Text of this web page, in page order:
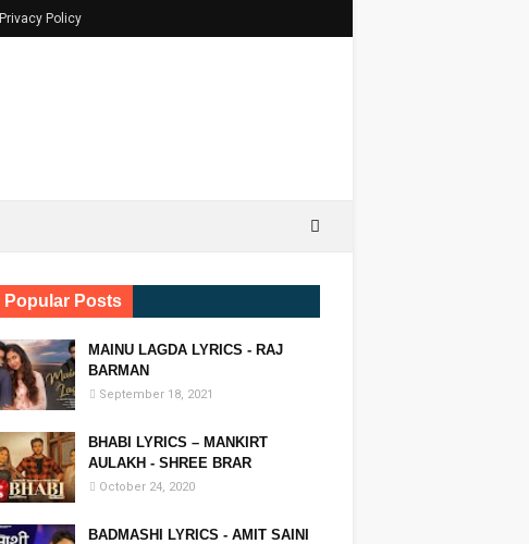
Privacy Policy
Popular Posts
MAINU LAGDA LYRICS - RAJ
BARMAN
September 18, 2021
BHABI LYRICS – MANKIRT
AULAKH - SHREE BRAR
October 24, 2020
BADMASHI LYRICS - AMIT SAINI